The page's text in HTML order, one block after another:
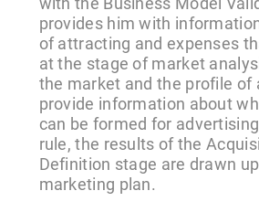
provides him with
of attracting and expenses
at the stage of market
the market and the profile of
provide information about
can be formed for
rule, the results of the
Definition stage are drawn
marketing plan.